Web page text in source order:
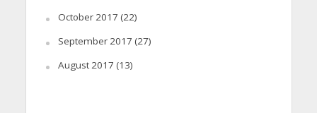
October 2017 (22)
September 2017 (27)
August 2017 (13)